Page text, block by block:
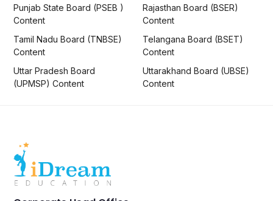
Punjab State Board (PSEB )
Content
Rajasthan Board (BSER)
Content
Tamil Nadu Board (TNBSE)
Content
Telangana Board (BSET)
Content
Uttar Pradesh Board
(UPMSP) Content
Uttarakhand Board (UBSE)
Content